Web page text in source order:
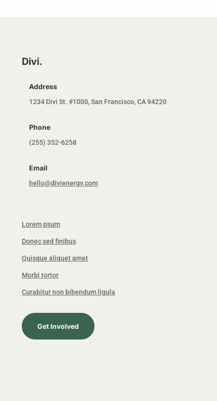
Divi.
Address
1234 Divi St. #1000, San Francisco, CA 94220
Phone
(255) 352-6258
Email
hello@divienergy.com
Lorem psum
Donec sed finibus
Quisque aliquet amet
Morbi tortor
Curabitur non bibendum ligula
Get Involved